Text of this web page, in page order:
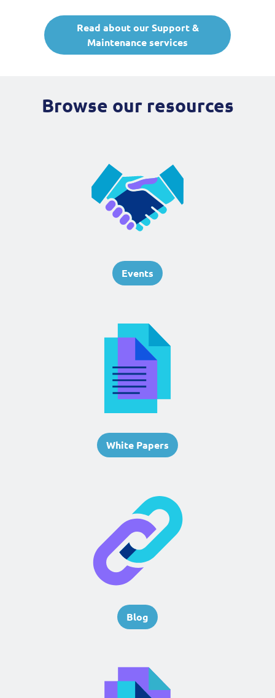
Read about our Support &
Maintenance services
Browse our resources
Events
White Papers
Blog